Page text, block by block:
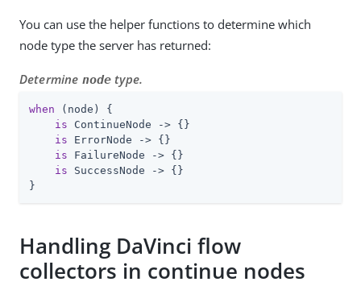
You can use the helper functions to determine which
node type the server has returned:
Determine node type.
when (node) {
is ContinueNode -> {}
is ErrorNode -> {}
is FailureNode -> {}
is SuccessNode -> {}
}
Handling DaVinci flow
collectors in continue nodes